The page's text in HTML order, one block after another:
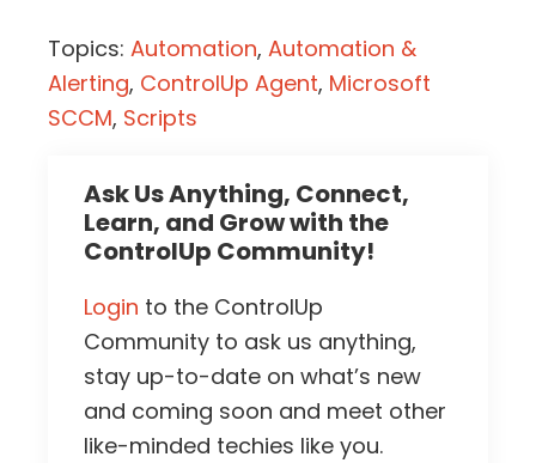
Topics: Automation, Automation &
Alerting, ControlUp Agent, Microsoft
SCCM, Scripts
Ask Us Anything, Connect,
Learn, and Grow with the
ControlUp Community!
Login to the ControlUp
Community to ask us anything,
stay up-to-date on what’s new
and coming soon and meet other
like-minded techies like you.